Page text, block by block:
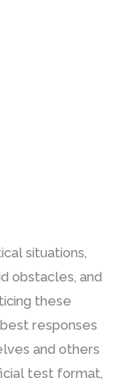
situations,
obstacles, and
these
responses
and others
test format,